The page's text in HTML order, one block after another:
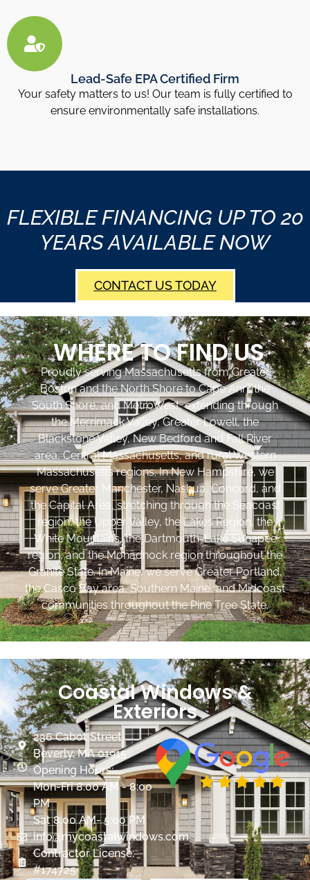
Lead-Safe EPA Certified Firm
Your safety matters to us! Our team is fully certified to
ensure environmentally safe installations.
FLEXIBLE FINANCING UP TO 20
YEARS AVAILABLE NOW
CONTACT US TODAY
WHERE TO FIND US
Proudly serving Massachusetts from Greater
Boston and the North Shore to Cape Ann, the
South Shore, and MetroWest, extending through
the Merrimack Valley, Greater Lowell, the
Blackstone Valley, New Bedford and Fall River
area, Central Massachusetts, and rural Western
Massachusetts regions. In New Hampshire, we
serve Greater Manchester, Nashua, Concord, and
the Capital Area, stretching through the Seacoast
region, the Upper Valley, the Lakes Region, the
White Mountains, the Dartmouth-Lake Sunapee
region, and the Monadnock region throughout the
Granite State. In Maine, we serve Greater Portland,
the Casco Bay area, Southern Maine, and Midcoast
communities throughout the Pine Tree State.
Coastal Windows &
Exteriors
236 Cabot Street
Beverly, MA 01915
Opening Hours:
Mon-Fri 8:00 AM - 8:00
PM
Sat 8:00 AM- 5:00 PM
info@mycoastalwindows.com
Contractor License:
#174725